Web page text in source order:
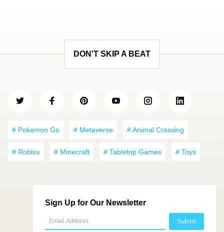
DON'T SKIP A BEAT
# Pokemon Go # Metaverse # Animal Crossing
# Roblox # Minecraft # Tabletop Games # Toys
Sign Up for Our Newsletter